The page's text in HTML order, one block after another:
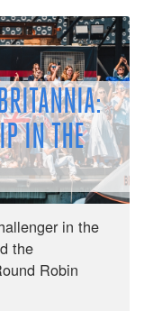
IN THE
in the
the
Robin